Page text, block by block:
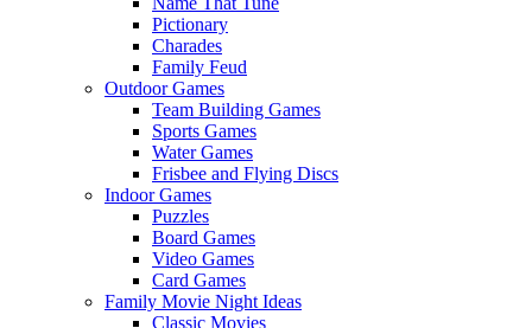
Pictionary
Charades
Family Feud
Outdoor Games
Team Building Games
Sports Games
Water Games
Frisbee and Flying Discs
Indoor Games
Puzzles
Board Games
Video Games
Card Games
Family Movie Night Ideas
Classic Movies